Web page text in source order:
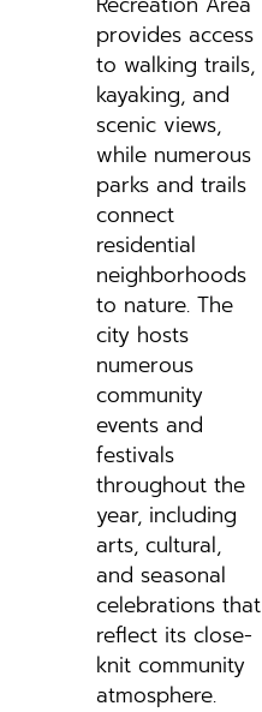
provides access
to walking trails,
kayaking, and
scenic views,
while numerous
parks and trails
connect
residential
neighborhoods
to nature. The
city hosts
numerous
community
events and
festivals
throughout the
year, including
arts, cultural,
and seasonal
celebrations that
reflect its close-
knit community
atmosphere.